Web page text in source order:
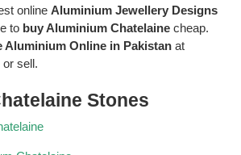
onlineAluminium Jewellery Designs
to buy Aluminium Chatelaine cheap.
Aluminium Online in Pakistan at
sell.
Stones